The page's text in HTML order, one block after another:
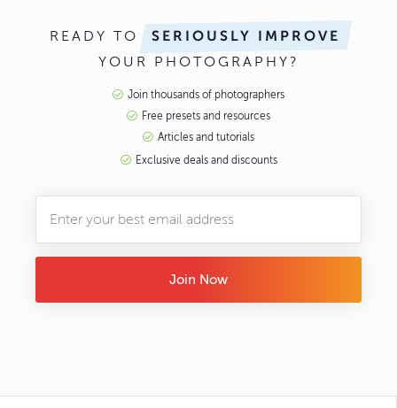
READY TO SERIOUSLY IMPROVE
YOUR PHOTOGRAPHY?
Join thousands of photographers
Free presets and resources
Articles and tutorials
Exclusive deals and discounts
Join Now